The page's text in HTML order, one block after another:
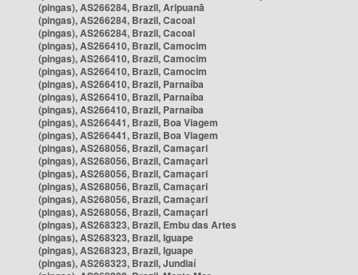
(pingas), AS266284, Brazil, Aripuanã
(pingas), AS266284, Brazil, Cacoal
(pingas), AS266284, Brazil, Cacoal
(pingas), AS266410, Brazil, Camocim
(pingas), AS266410, Brazil, Camocim
(pingas), AS266410, Brazil, Camocim
(pingas), AS266410, Brazil, Parnaíba
(pingas), AS266410, Brazil, Parnaíba
(pingas), AS266410, Brazil, Parnaíba
(pingas), AS266441, Brazil, Boa Viagem
(pingas), AS266441, Brazil, Boa Viagem
(pingas), AS268056, Brazil, Camaçari
(pingas), AS268056, Brazil, Camaçari
(pingas), AS268056, Brazil, Camaçari
(pingas), AS268056, Brazil, Camaçari
(pingas), AS268056, Brazil, Camaçari
(pingas), AS268056, Brazil, Camaçari
(pingas), AS268323, Brazil, Embu das Artes
(pingas), AS268323, Brazil, Iguape
(pingas), AS268323, Brazil, Iguape
(pingas), AS268323, Brazil, Jundiaí